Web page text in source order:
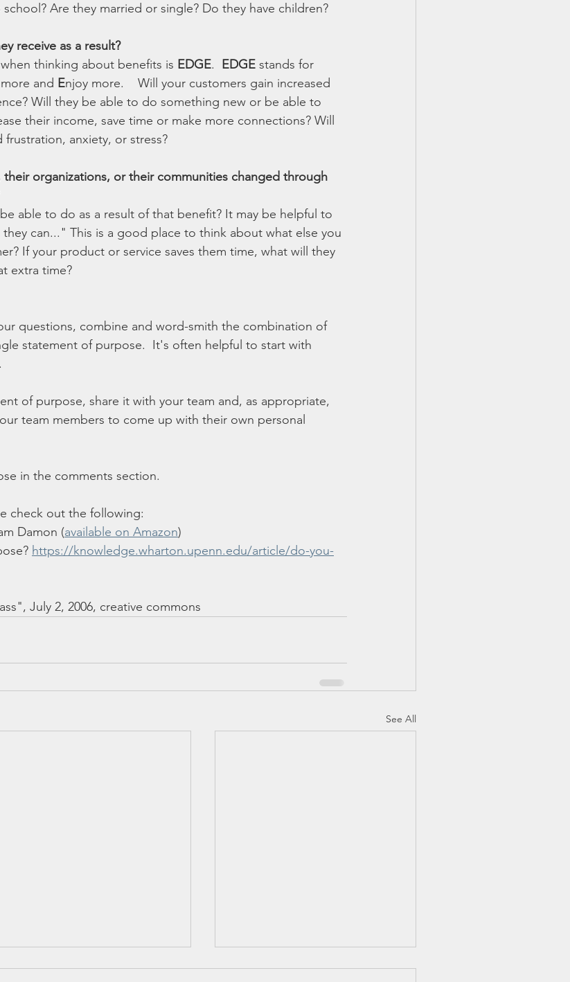
Are they married or single? Do they have children?
receive as a result?
thinking about benefits is EDGE. EDGE stands for
and Enjoy more.    Will your customers gain increased
Will they be able to do something new or be able to
their income, save time or make more connections? Will
anxiety, or stress?
their organizations, or their communities changed through
able to do as a result of that benefit? It may be helpful to
can..." This is a good place to think about what else you
If your product or service saves them time, what will they
extra time?
questions, combine and word-smith the combination of
statement of purpose.  It's often helpful to start with
of purpose, share it with your team and, as appropriate,
team members to come up with their own personal
in the comments section.
check out the following:
Damon (available on Amazon)
https://knowledge.wharton.upenn.edu/article/do-you-
July 2, 2006, creative commons
See All